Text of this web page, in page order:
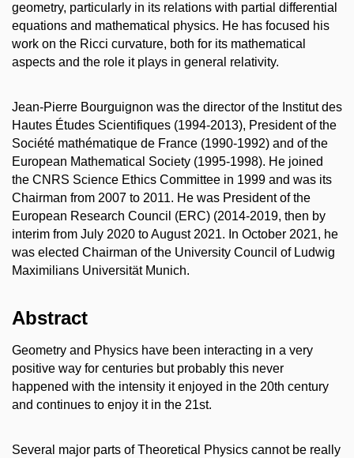
geometry, particularly in its relations with partial differential
equations and mathematical physics. He has focused his
work on the Ricci curvature, both for its mathematical
aspects and the role it plays in general relativity.
Jean-Pierre Bourguignon was the director of the Institut des
Hautes Études Scientifiques (1994-2013), President of the
Société mathématique de France (1990-1992) and of the
European Mathematical Society (1995-1998). He joined
the CNRS Science Ethics Committee in 1999 and was its
Chairman from 2007 to 2011. He was President of the
European Research Council (ERC) (2014-2019, then by
interim from July 2020 to August 2021. In October 2021, he
was elected Chairman of the University Council of Ludwig
Maximilians Universität Munich.
Abstract
Geometry and Physics have been interacting in a very
positive way for centuries but probably this never
happened with the intensity it enjoyed in the 20th century
and continues to enjoy it in the 21st.
Several major parts of Theoretical Physics cannot be really